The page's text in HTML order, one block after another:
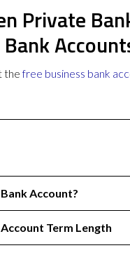
Private
thefree business bank
Account?
Term Length